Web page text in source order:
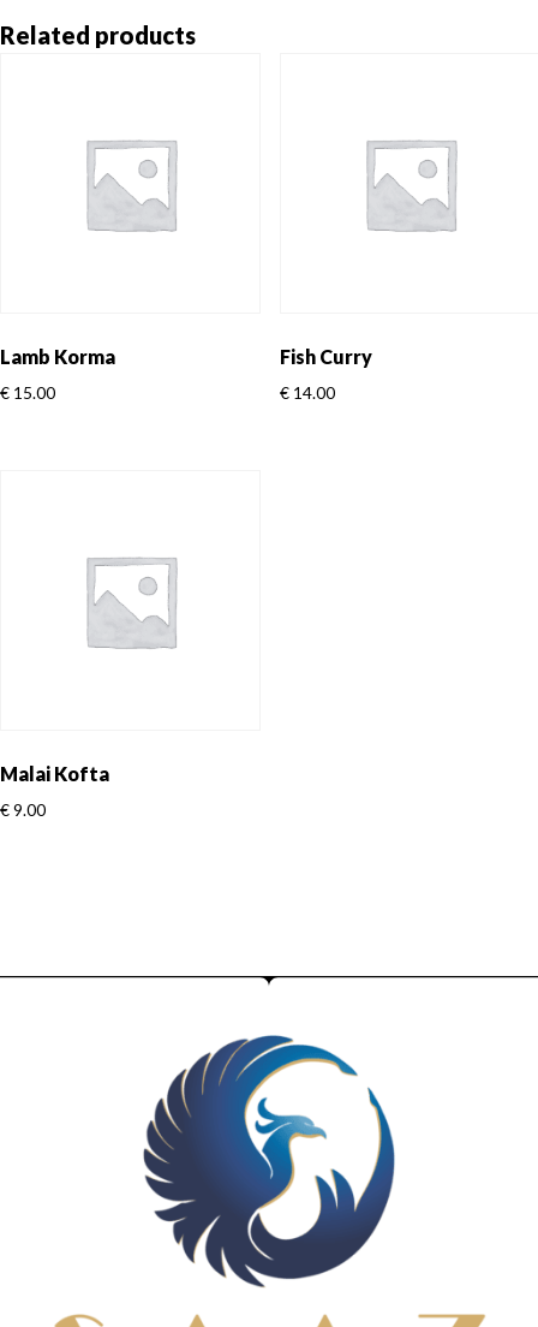
Related products
Lamb Korma
€ 15.00
Fish Curry
€14.00
Malai Kofta
€9.00